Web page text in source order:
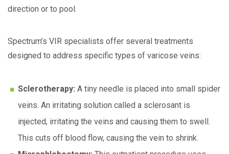
direction or to pool.
Spectrum’s VIR specialists offer several treatments
designed to address specific types of varicose veins:
Sclerotherapy: A tiny needle is placed into small spider
veins. An irritating solution called a sclerosant is
injected, irritating the veins and causing them to swell.
This cuts off blood flow, causing the vein to shrink.